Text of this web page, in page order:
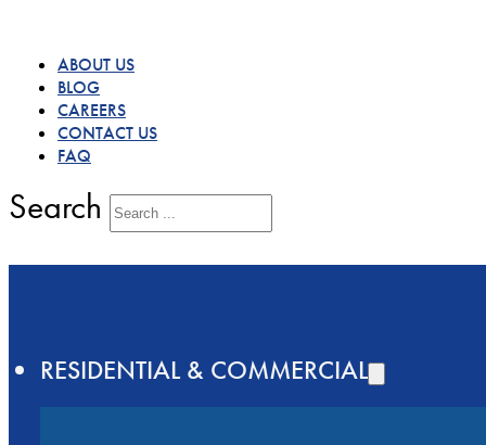
ABOUT US
BLOG
CAREERS
CONTACT US
FAQ
Search
RESIDENTIAL & COMMERCIAL